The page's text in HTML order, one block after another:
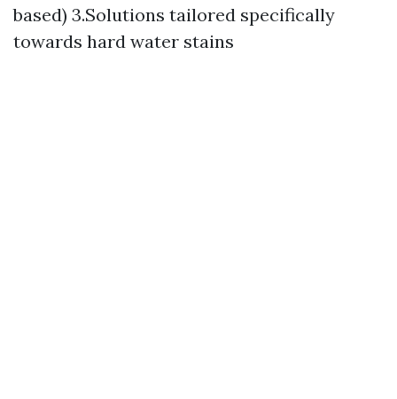
based) 3.Solutions tailored specifically
towards hard water stains